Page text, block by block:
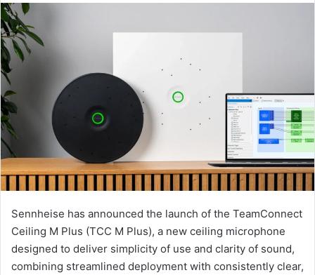
Sennheise has announced the launch of the TeamConnect
Ceiling M Plus (TCC M Plus), a new ceiling microphone
designed to deliver simplicity of use and clarity of sound,
combining streamlined deployment with consistently clear,